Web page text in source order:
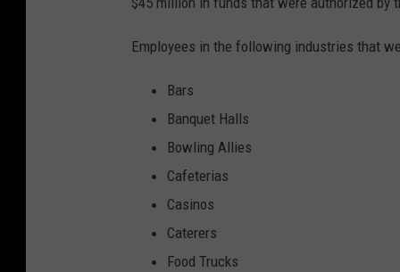
Employees in the following industries that
Bars
Banquet Halls
Bowling Allies
Cafeterias
Casinos
Caterers
Food Trucks